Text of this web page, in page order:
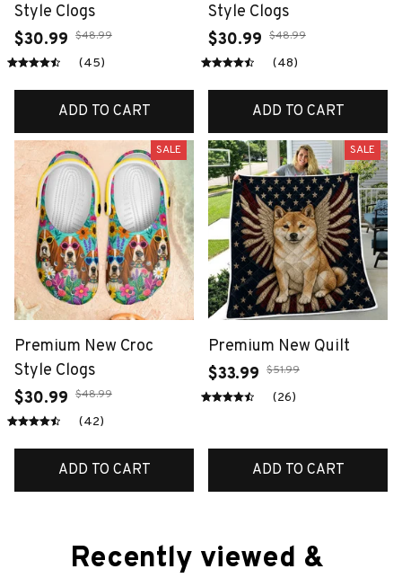
Style Clogs
$30.99 $48.99
(45)
ADD TO CART
Style Clogs
$30.99 $48.99
(48)
ADD TO CART
SALE
Premium New Croc
Style Clogs
$30.99 $48.99
(42)
ADD TO CART
SALE
Premium New Quilt
$33.99 $51.99
(26)
ADD TO CART
Recently viewed &